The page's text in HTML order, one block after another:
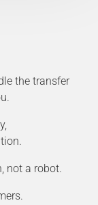
the transfer
not a robot.